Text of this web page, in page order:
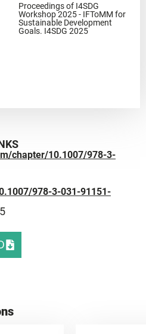
Proceedings of I4SDG
Workshop 2025 - IFToMM for
Sustainable Development
Goals. I4SDG 2025
chapter/10.1007/978-3-
978-3-031-91151-